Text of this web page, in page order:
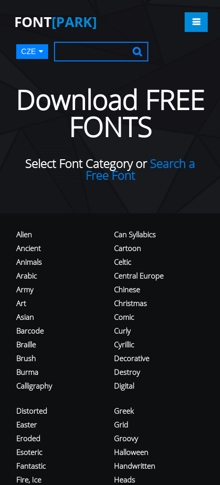
FONT[PARK]
CZE
Download FREE
FONTS
Select Font Category orSearch a
Free Font
Alien
Ancient
Animals
Arabic
Army
Art
Asian
Barcode
Braille
Brush
Burma
Calligraphy
Can Syllabics
Cartoon
Celtic
Central Europe
Chinese
Christmas
Comic
Curly
Cyrillic
Decorative
Destroy
Digital
Distorted
Easter
Eroded
Esoteric
Fantastic
Fire, Ice
Greek
Grid
Groovy
Halloween
Handwritten
Heads